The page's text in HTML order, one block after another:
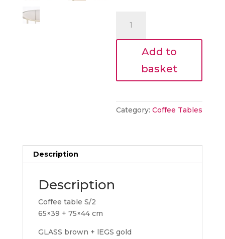
COFFEE
TABLES
quantityAdd to
basket
Category:Coffee Tables
Description
Description
Coffee table S/2
65×39 + 75×44 cm
GLASS brown + lEGS gold